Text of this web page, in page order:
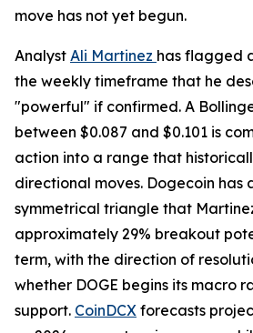
move has not yet begun.
Analyst Ali Martinez has flagged
the weekly timeframe that he
"powerful" if confirmed. A
between $0.087 and $0.101 is
action into a range that
directional moves. Dogecoin has
symmetrical triangle that
approximately 29% breakout
term, with the direction of
whether DOGE begins its macro
support. CoinDCX forecasts